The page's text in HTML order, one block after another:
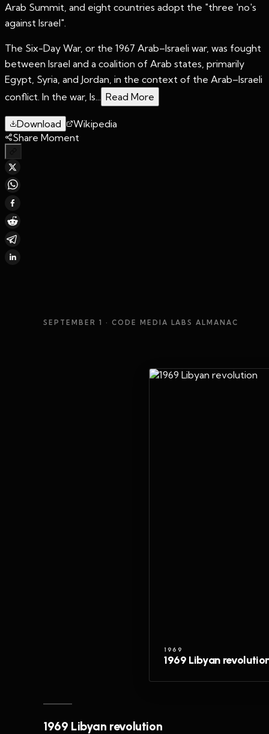
Arab Summit, and eight countries adopt the "three 'no's
against Israel".
The Six-Day War, or the 1967 Arab–Israeli war, was fought
between Israel and a coalition of Arab states, primarily
Egypt, Syria, and Jordan, in the context of the Arab–Israeli
conflict. In the war, Is...
Read More
Download
Wikipedia
Share Moment
SEPTEMBER 1 · CODE MEDIA LABS ALMANAC
1969
1969 Libyan
1969 Libyan revolution